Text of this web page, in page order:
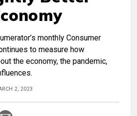
monthly Consumer
to measure how
the economy, the pandemic,
2, 2023